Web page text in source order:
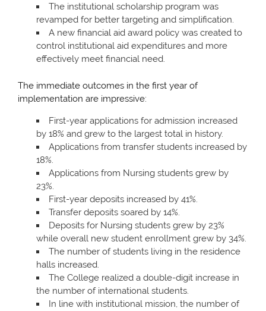
The institutional scholarship program was
revamped for better targeting and simplification.
A new financial aid award policy was created to
control institutional aid expenditures and more
effectively meet financial need.
The immediate outcomes in the first year of
implementation are impressive:
First-year applications for admission increased
by 18% and grew to the largest total in history.
Applications from transfer students increased by
18%.
Applications from Nursing students grew by
23%.
First-year deposits increased by 41%.
Transfer deposits soared by 14%.
Deposits for Nursing students grew by 23%
while overall new student enrollment grew by 34%.
The number of students living in the residence
halls increased.
The College realized a double-digit increase in
the number of international students.
In line with institutional mission, the number of